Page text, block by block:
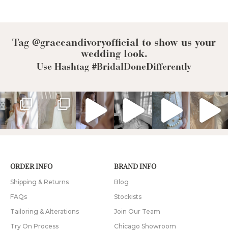
Tag @graceandivoryofficial to show us your
wedding look.
Use Hashtag #BridalDoneDifferently
ORDER INFO
Shipping & Returns
FAQs
Tailoring & Alterations
Try On Process
BRAND INFO
Blog
Stockists
Join Our Team
Chicago Showroom